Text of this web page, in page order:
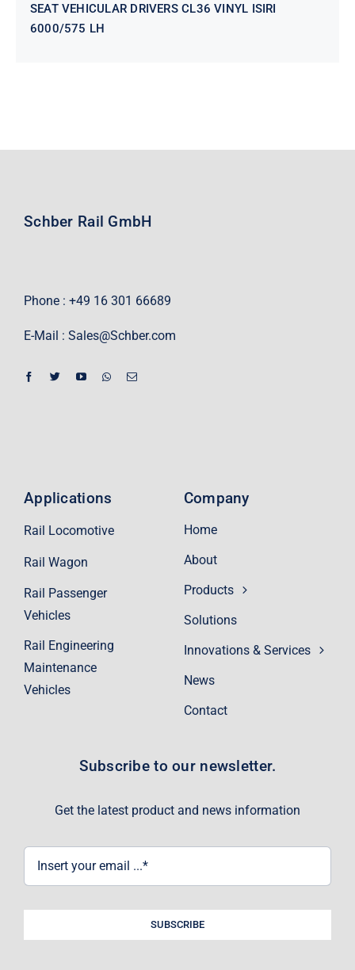
SEAT VEHICULAR DRIVERS CL36 VINYL ISIRI
6000/575 LH
Schber Rail GmbH
Phone : +49 16 301 66689
E-Mail : Sales@Schber.com
Company
Home
About
Products
Solutions
Innovations & Services
News
Contact
Applications
Rail Locomotive
Rail Wagon
Rail Passenger
Vehicles
Rail Engineering
Maintenance
Vehicles
Subscribe to our newsletter.
Get the latest product and news information
SUBSCRIBE